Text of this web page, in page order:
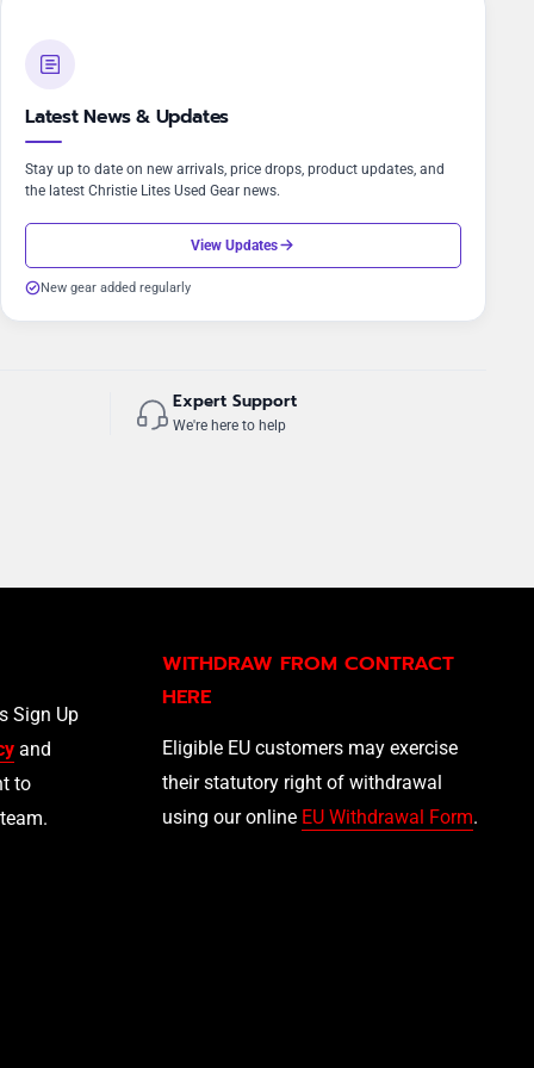
Latest News & Updates
Stay up to date on new arrivals, price drops, product updates, and
the latest Christie Lites Used Gear news.
View Updates
New gear added regularly
Expert Support
We're here to help
Sign Up
and
to
WITHDRAW FROM CONTRACT
HERE
Eligible EU customers may exercise
their statutory right of withdrawal
using our online EU Withdrawal Form.